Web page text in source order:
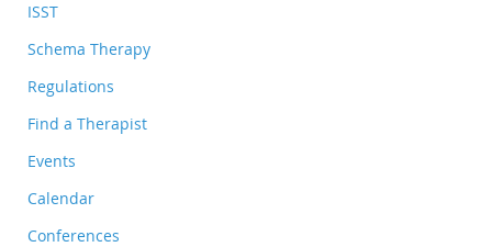
ISST
Schema Therapy
Regulations
Find a Therapist
Events
Calendar
Conferences